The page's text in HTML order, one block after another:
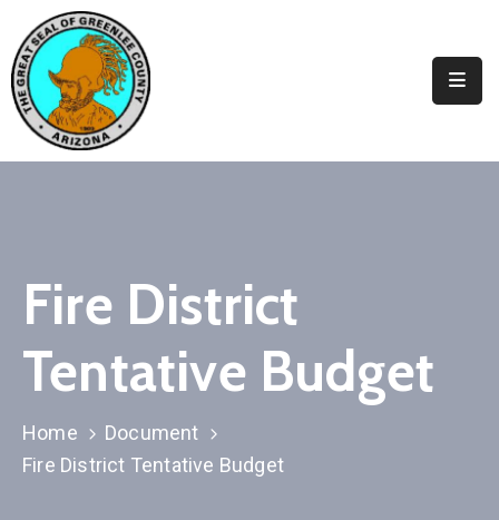
Elected
Officials
Visitors
Us
Fire District
Tentative Budget
Home
Document
Fire District Tentative Budget